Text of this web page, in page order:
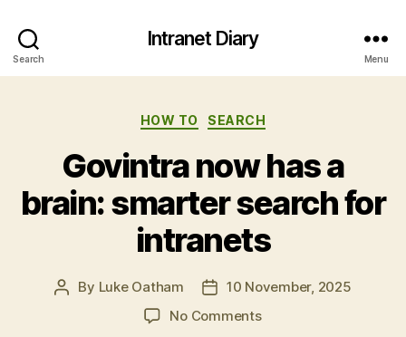
Search
Intranet Diary
Menu
Categories
HOW TO SEARCH
Govintra now has a
brain: smarter search for
intranets
Post
By Luke Oatham
Post10 November, 2025
No Commentson